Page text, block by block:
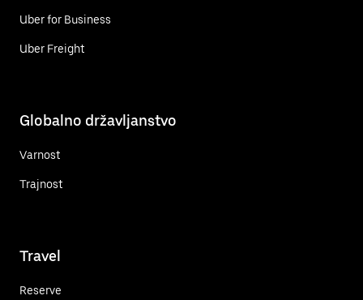
Uber for Business
Uber Freight
Globalno državljanstvo
Varnost
Trajnost
Travel
Reserve